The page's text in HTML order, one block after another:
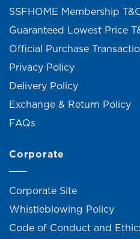
SSFHOME Membership
Guaranteed Lowest Price
Official Purchase
Privacy Policy
Delivery Policy
Exchange & Return Policy
FAQs
Corporate
Corporate Site
Whistleblowing Policy
Code of Conduct and